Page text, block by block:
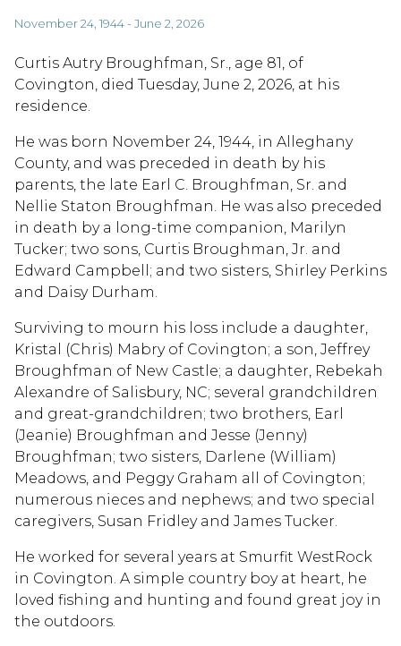
November 24, 1944 - June 2, 2026
Curtis Autry Broughfman, Sr., age 81, of
Covington, died Tuesday, June 2, 2026, at his
residence.
He was born November 24, 1944, in Alleghany
County, and was preceded in death by his
parents, the late Earl C. Broughfman, Sr. and
Nellie Staton Broughfman. He was also preceded
in death by a long-time companion, Marilyn
Tucker; two sons, Curtis Broughman, Jr. and
Edward Campbell; and two sisters, Shirley Perkins
and Daisy Durham.
Surviving to mourn his loss include a daughter,
Kristal (Chris) Mabry of Covington; a son, Jeffrey
Broughfman of New Castle; a daughter, Rebekah
Alexandre of Salisbury, NC; several grandchildren
and great-grandchildren; two brothers, Earl
(Jeanie) Broughfman and Jesse (Jenny)
Broughfman; two sisters, Darlene (William)
Meadows, and Peggy Graham all of Covington;
numerous nieces and nephews; and two special
caregivers, Susan Fridley and James Tucker.
He worked for several years at Smurfit WestRock
in Covington. A simple country boy at heart, he
loved fishing and hunting and found great joy in
the outdoors.